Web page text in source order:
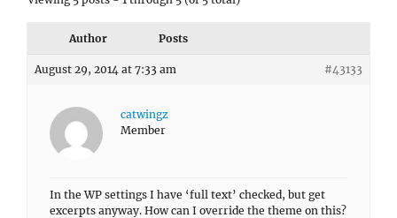
Author Posts
August 29, 2014 at 7:33 am #43133
catwingz
Member
In the WP settings I have ‘full text’ checked, but get
excerpts anyway. How can I override the theme on this?